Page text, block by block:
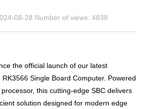
08-28 Number of views: 4838
the official launch of our latest
Single Board Computer. Powered
this cutting-edge SBC delivers
solution designed for modern edge